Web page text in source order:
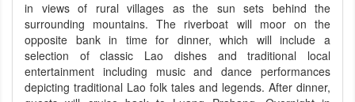
in views of rural villages as the sun sets behind the
surrounding mountains. The riverboat will moor on the
opposite bank in time for dinner, which will include a
selection of classic Lao dishes and traditional local
entertainment including music and dance performances
depicting traditional Lao folk tales and legends. After dinner,